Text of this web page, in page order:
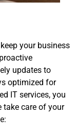
your business
updates to
optimized for
IT services, you
take care of your